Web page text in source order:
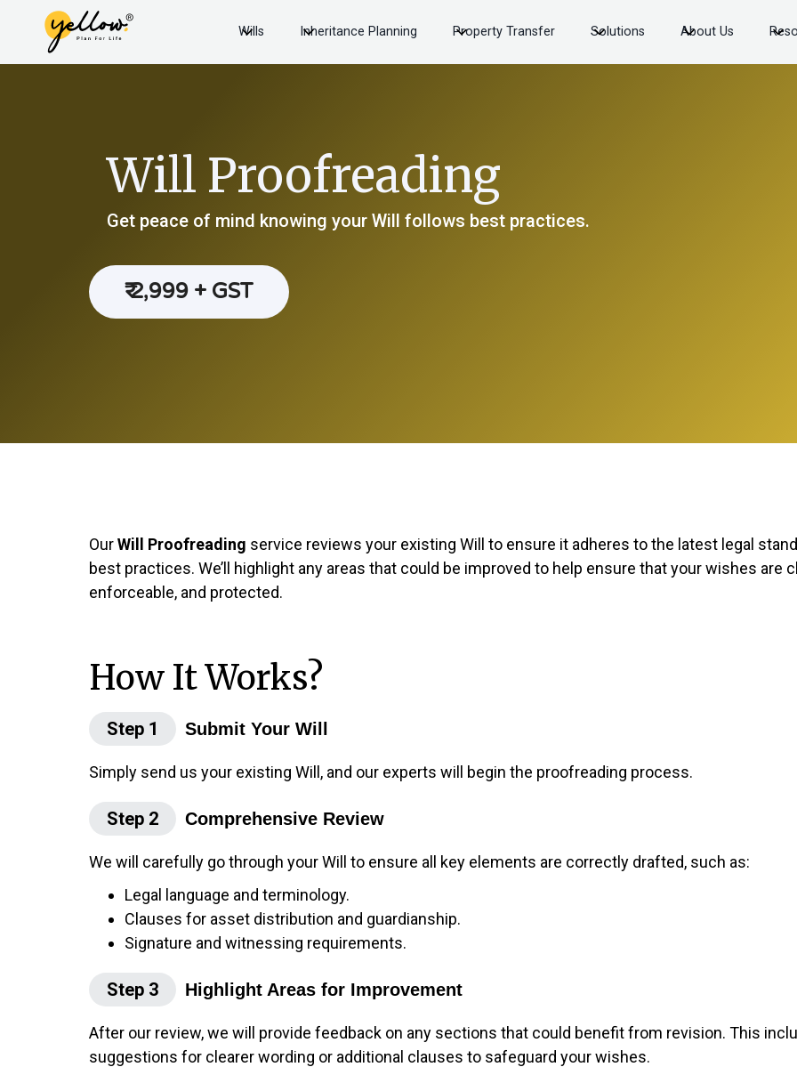
Wills Inheritance Planning Property Transfer Solutions About Us
Will Proofreading
Get peace of mind knowing your Will follows best practices.
₹ 2,999 + GST
OurWill Proofreading service reviews your existing Will to ensure it adheres to the latest legal
best practices. We’ll highlight any areas that could be improved to help ensure that your wishes are
enforceable, and protected.
How It Works?
Step 1 Submit Your Will
Simply send us your existing Will, and our experts will begin the proofreading process.
Step 2 Comprehensive Review
We will carefully go through your Will to ensure all key elements are correctly drafted, such as:
Legal language and terminology.
Clauses for asset distribution and guardianship.
Signature and witnessing requirements.
Step 3 Highlight Areas for Improvement
After our review, we will provide feedback on any sections that could benefit from revision. This
suggestions for clearer wording or additional clauses to safeguard your wishes.